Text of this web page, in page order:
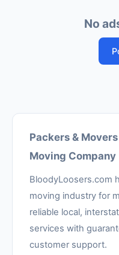
No
Packers &
Moving Company
BloodyLoosers.com
moving industry for
reliable local,
services with
customer support.